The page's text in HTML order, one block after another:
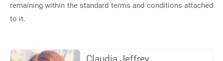
remaining within the standard terms and conditions attached
to it.